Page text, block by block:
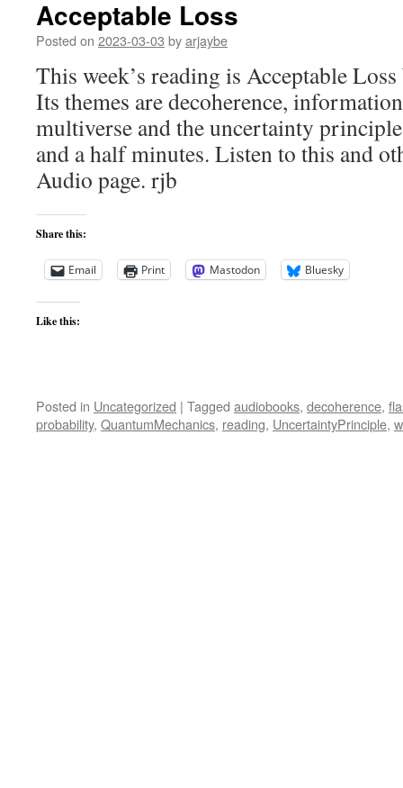
Acceptable Loss
Posted on 2023-03-03 byarjaybe
This week’s reading is Acceptable
Its themes are decoherence,
multiverse and the uncertainty
and a half minutes. Listen to this and
Audio page. rjb
Share this:
Email Print Mastodon Bluesky
Like this:
Posted in Uncategorized | Tagged audiobooks, decoherence,
probability, QuantumMechanics, reading, UncertaintyPrinciple,